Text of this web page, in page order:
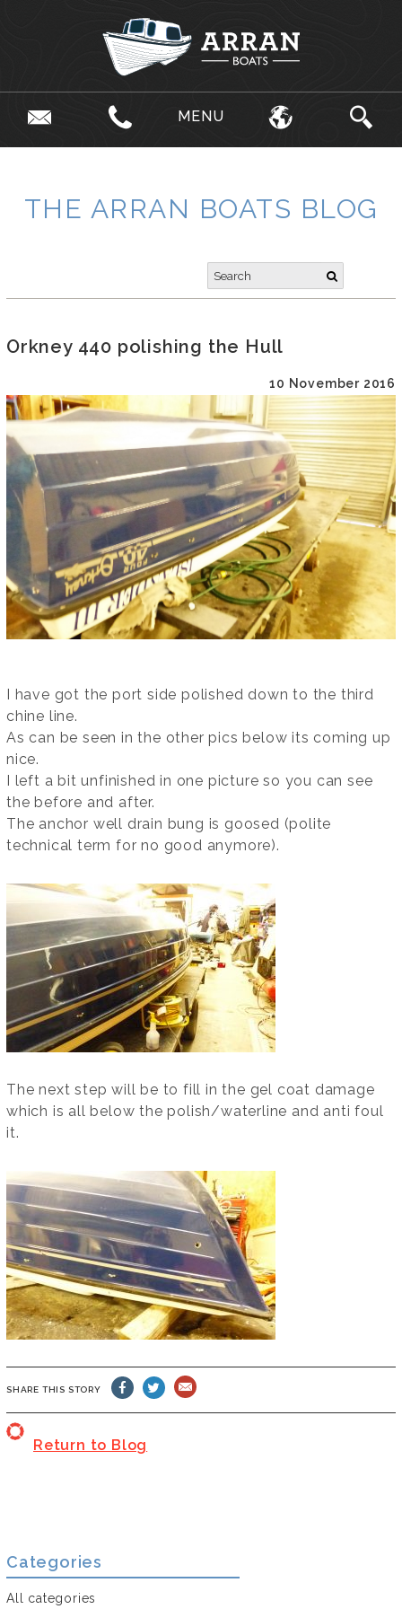
MENU
THE ARRAN BOATS BLOG
Orkney 440 polishing the Hull
10 November 2016
I have got the port side polished down to the third
chine line.
As can be seen in the other pics below its coming up
nice.
I left a bit unfinished in one picture so you can see
the before and after.
The anchor well drain bung is goosed (polite
technical term for no good anymore).
The next step will be to fill in the gel coat damage
which is all below the polish/waterline and anti foul
it.
SHARE THIS STORY
Return to Blog
Categories
All categories